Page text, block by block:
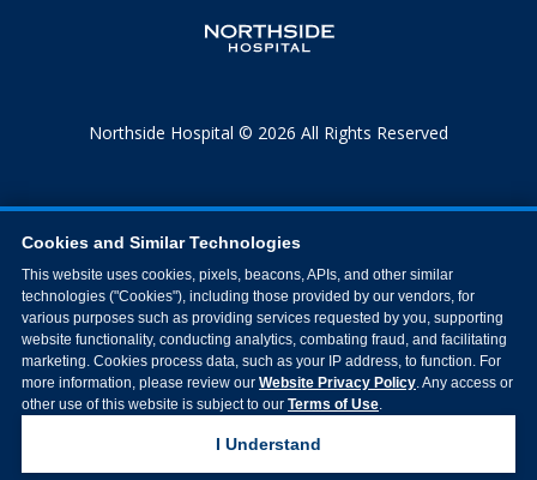
Northside Hospital © 2026 All Rights Reserved
Cookies and Similar Technologies
This website uses cookies, pixels, beacons, APIs, and other similar
technologies ("Cookies"), including those provided by our vendors, for
various purposes such as providing services requested by you, supporting
website functionality, conducting analytics, combating fraud, and facilitating
marketing. Cookies process data, such as your IP address, to function. For
more information, please review our Website Privacy Policy. Any access or
other use of this website is subject to our Terms of Use.
I Understand